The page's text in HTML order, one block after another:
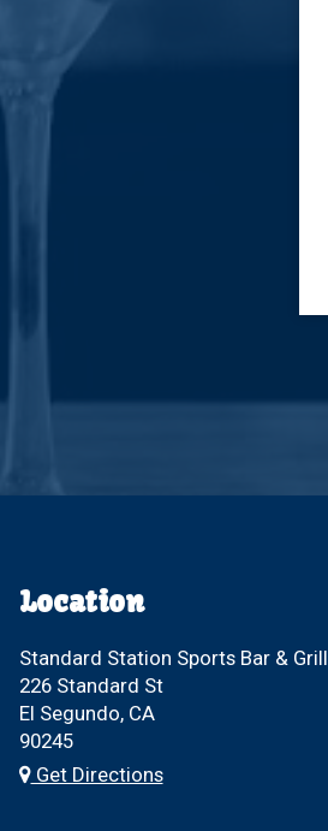
Location
Standard Station Sports Bar & Grill
226 Standard St
El Segundo, CA
90245
Get Directions